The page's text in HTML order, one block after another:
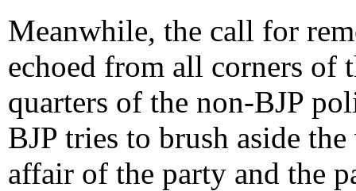
Meanwhile, the call for
echoed from all corners of
quarters of the non-BJP
BJP tries to brush aside
affair of the party and the